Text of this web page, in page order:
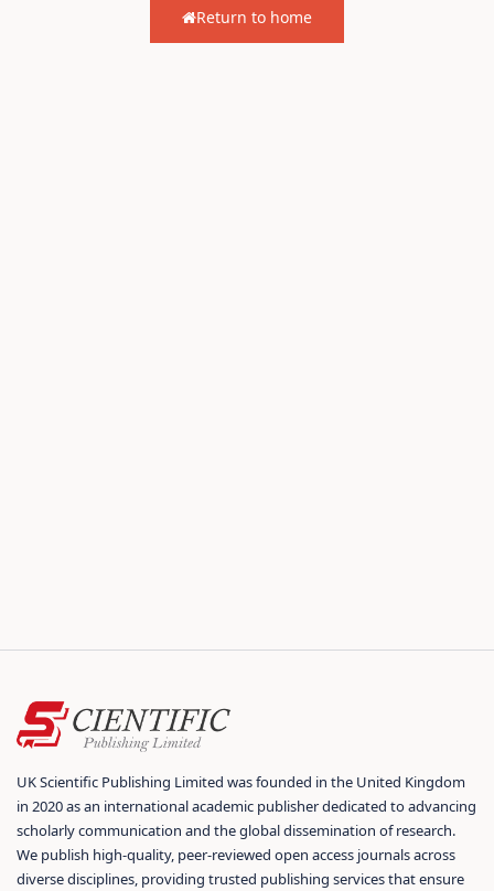
Return to home
UK Scientific Publishing Limited was founded in the United Kingdom
in 2020 as an international academic publisher dedicated to advancing
scholarly communication and the global dissemination of research.
We publish high-quality, peer-reviewed open access journals across
diverse disciplines, providing trusted publishing services that ensure